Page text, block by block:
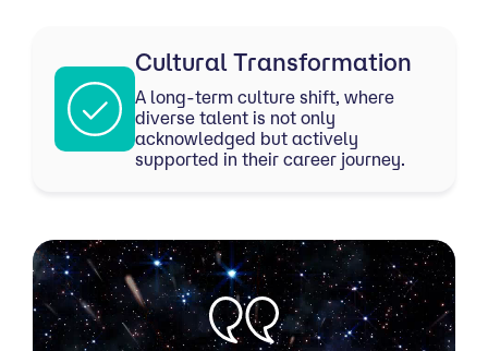
Cultural Transformation
A long-term culture shift, where
diverse talent is not only
acknowledged but actively
supported in their career journey.